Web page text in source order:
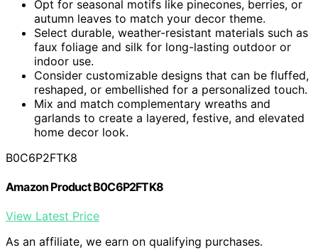
Opt for seasonal motifs like pinecones, berries, or
autumn leaves to match your decor theme.
Select durable, weather-resistant materials such as
faux foliage and silk for long-lasting outdoor or
indoor use.
Consider customizable designs that can be fluffed,
reshaped, or embellished for a personalized touch.
Mix and match complementary wreaths and
garlands to create a layered, festive, and elevated
home decor look.
B0C6P2FTK8
Amazon Product B0C6P2FTK8
View Latest Price
As an affiliate, we earn on qualifying purchases.